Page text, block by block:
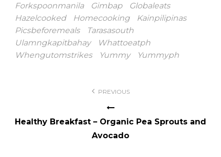
Forkspoonmanila
Gimbap
Globaleats
Hazelcooked
Homecooking
Kainpilipinas
Picsbeforemeals
Tarasasouth
Ulamngkapitbahay
Whattoeatph
Whengutomstrikes
Yummy Yummyph
PREVIOUS
Healthy Breakfast – Organic Pea Sprouts and
Avocado